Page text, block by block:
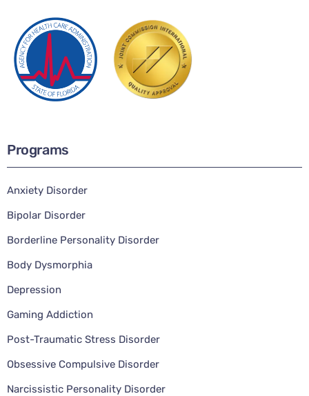
Programs
Anxiety Disorder
Bipolar Disorder
Borderline Personality Disorder
Body Dysmorphia
Depression
Gaming Addiction
Post-Traumatic Stress Disorder
Obsessive Compulsive Disorder
Narcissistic Personality Disorder